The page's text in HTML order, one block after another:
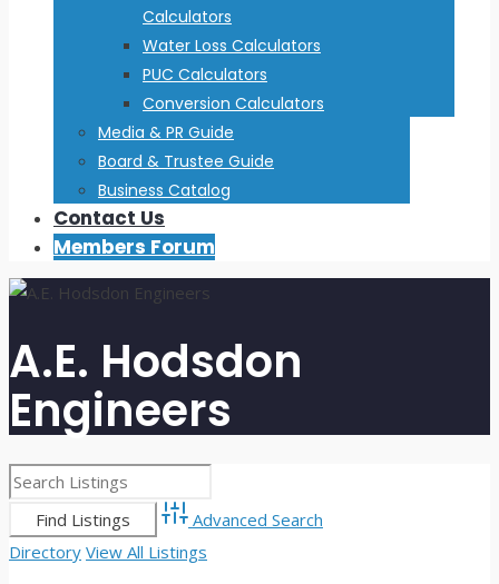
Calculators
Water Loss Calculators
PUC Calculators
Conversion Calculators
Media & PR Guide
Board & Trustee Guide
Business Catalog
Contact Us
Members Forum
A.E. Hodsdon
Engineers
Advanced Search
Directory View All Listings